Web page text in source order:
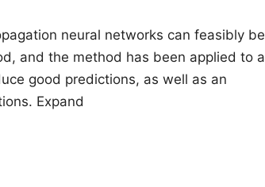
neural networks can feasibly be
and the method has been applied to a
good predictions, as well as an
Expand